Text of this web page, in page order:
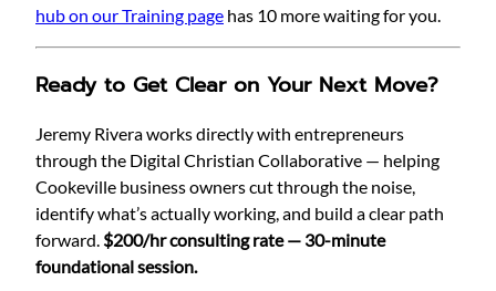
hub on our Training page has 10 more waiting for you.
Ready to Get Clear on Your Next Move?
Jeremy Rivera works directly with entrepreneurs
through the Digital Christian Collaborative — helping
Cookeville business owners cut through the noise,
identify what’s actually working, and build a clear path
forward. $200/hr consulting rate — 30-minute
foundational session.